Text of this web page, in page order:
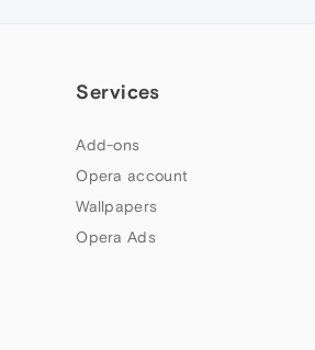
Services
Add-ons
Opera account
Wallpapers
Opera Ads